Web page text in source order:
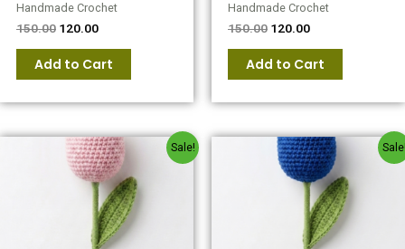
Handmade Crochet
150.00 120.00
Add to Cart
Handmade Crochet
150.00 120.00
Add to Cart
Sale!
Original
price
was:
₹150.00.
Current
price
is:
₹120.00.
Original
price
was:
₹150.00.
Current
price
is:
₹120.00.